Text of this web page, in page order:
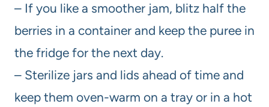
– If you like a smoother jam, blitz half the
berries in a container and keep the puree in
the fridge for the next day.
– Sterilize jars and lids ahead of time and
keep them oven-warm on a tray or in a hot